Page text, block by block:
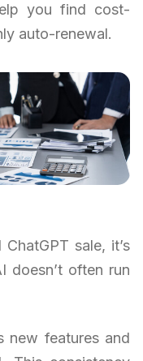
you find cost-
auto-renewal.
sale, it’s
doesn’t often run
new features and